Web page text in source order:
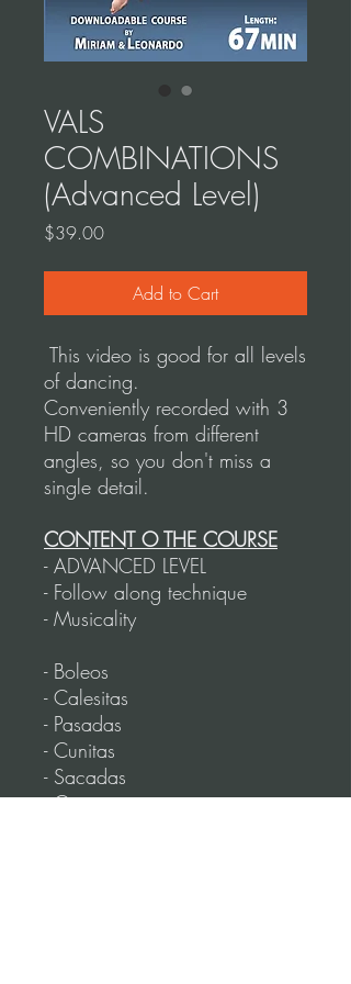
VALS
COMBINATIONS
(Advanced Level)
$39.00Price
Add to Cart
This video is good for all levels
of dancing.
Conveniently recorded with 3
HD cameras from different
angles, so you don't miss a
single detail.
CONTENT O THE COURSE
- ADVANCED LEVEL
- Follow along technique
- Musicality
- Boleos
- Calesitas
- Pasadas
- Cunitas
- Sacadas
- Giros